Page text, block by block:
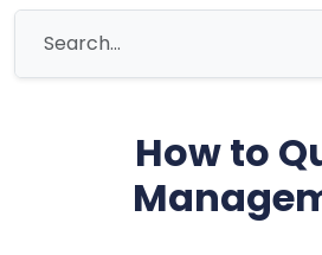
How to